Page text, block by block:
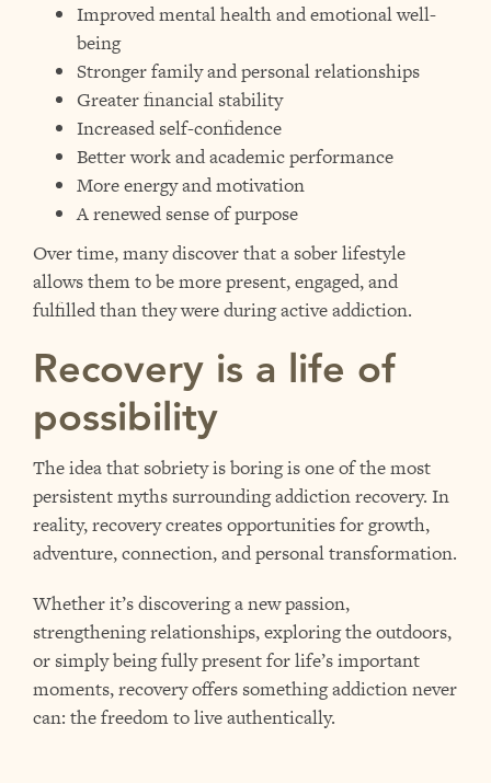
Improved mental health and emotional well-
being
Stronger family and personal relationships
Greater financial stability
Increased self-confidence
Better work and academic performance
More energy and motivation
A renewed sense of purpose
Over time, many discover that a sober lifestyle
allows them to be more present, engaged, and
fulfilled than they were during active addiction.
Recovery is a life of
possibility
The idea that sobriety is boring is one of the most
persistent myths surrounding addiction recovery. In
reality, recovery creates opportunities for growth,
adventure, connection, and personal transformation.
Whether it’s discovering a new passion,
strengthening relationships, exploring the outdoors,
or simply being fully present for life’s important
moments, recovery offers something addiction never
can: the freedom to live authentically.